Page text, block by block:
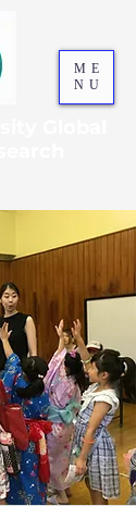
ME
NU